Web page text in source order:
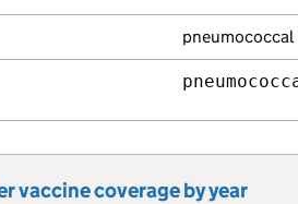
pneumococcal
vaccine coverage by year